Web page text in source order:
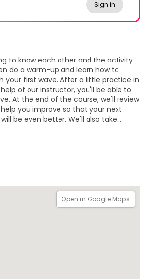
Sign in
to know each other and the activity
do a warm-up and learn how to
your first wave. After a little practice in
of our instructor, you'll be able to
At the end of the course, we'll review
you improve so that your next
be even better. We'll also take
and in the water, to immortalize the
Open in Google Maps